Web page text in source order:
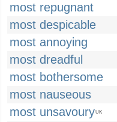
most repugnant
most despicable
most annoying
most dreadful
most bothersome
most nauseous
most unsavouryUK